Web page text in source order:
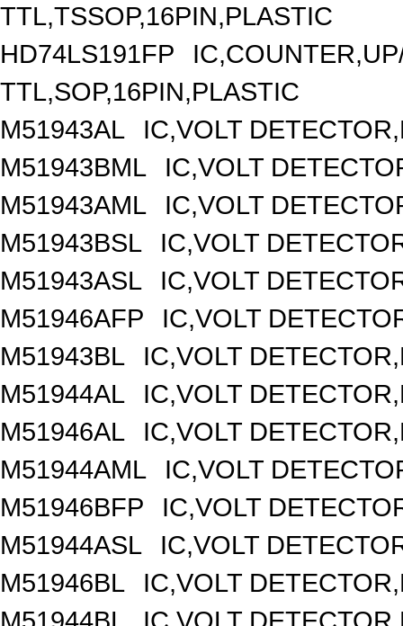
TTL,TSSOP,16PIN,PLASTIC
HD74LS191FP
TTL,SOP,16PIN,PLASTIC
M51943AL
IC,VOLT
M51943BML
IC,VOLT
M51943AML
IC,VOLT
M51943BSL
IC,VOLT
M51943ASL
IC,VOLT
M51946AFP
IC,VOLT
M51943BL
IC,VOLT
M51944AL
IC,VOLT
M51946AL
IC,VOLT
M51944AML
IC,VOLT
M51946BFP
IC,VOLT
M51944ASL
IC,VOLT
M51946BL
IC,VOLT